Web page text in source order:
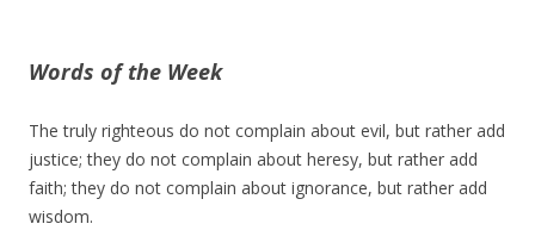
Words of the Week
The truly righteous do not complain about evil, but rather add
justice; they do not complain about heresy, but rather add
faith; they do not complain about ignorance, but rather add
wisdom.